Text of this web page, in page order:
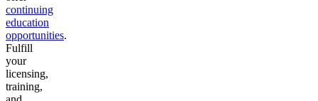
continuing
education
opportunities.
Fulfill
your
licensing,
training,